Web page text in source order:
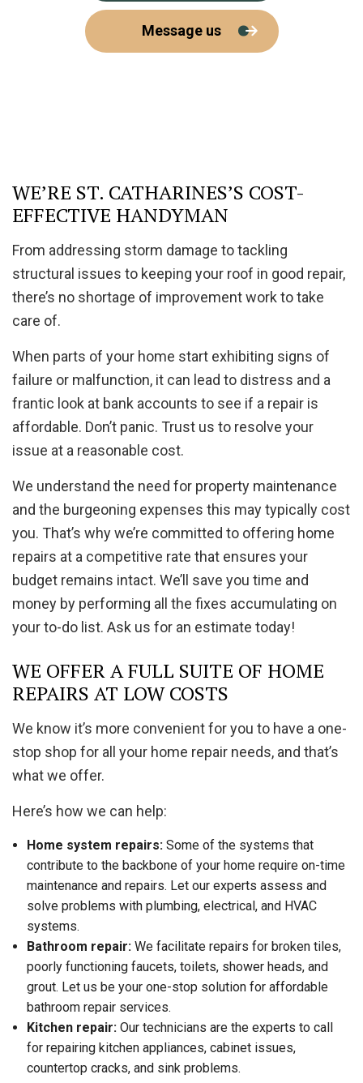
Message us
WE’RE ST. CATHARINES’S COST-
EFFECTIVE HANDYMAN
From addressing storm damage to tackling
structural issues to keeping your roof in good repair,
there’s no shortage of improvement work to take
care of.
When parts of your home start exhibiting signs of
failure or malfunction, it can lead to distress and a
frantic look at bank accounts to see if a repair is
affordable. Don’t panic. Trust us to resolve your
issue at a reasonable cost.
We understand the need for property maintenance
and the burgeoning expenses this may typically cost
you. That’s why we’re committed to offering home
repairs at a competitive rate that ensures your
budget remains intact. We’ll save you time and
money by performing all the fixes accumulating on
your to-do list. Ask us for an estimate today!
WE OFFER A FULL SUITE OF HOME
REPAIRS AT LOW COSTS
We know it’s more convenient for you to have a one-
stop shop for all your home repair needs, and that’s
what we offer.
Here’s how we can help:
Home system repairs:Some of the systems that
contribute to the backbone of your home require on-time
maintenance and repairs. Let our experts assess and
solve problems with plumbing, electrical, and HVAC
systems.
Bathroom repair:We facilitate repairs for broken tiles,
poorly functioning faucets, toilets, shower heads, and
grout. Let us be your one-stop solution for affordable
bathroom repair services.
Kitchen repair:Our technicians are the experts to call
for repairing kitchen appliances, cabinet issues,
countertop cracks, and sink problems.